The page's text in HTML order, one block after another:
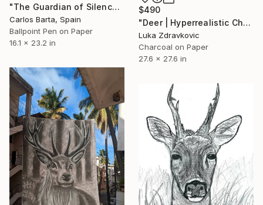
"The Guardian of Silence" Drawing
Carlos Barta, Spain
Ballpoint Pen on Paper
16.1 x 23.2 in
$490
"Deer | Hyperrealistic Charcoal Drawing" Drawing
Luka Zdravkovic
Charcoal on Paper
27.6 x 27.6 in